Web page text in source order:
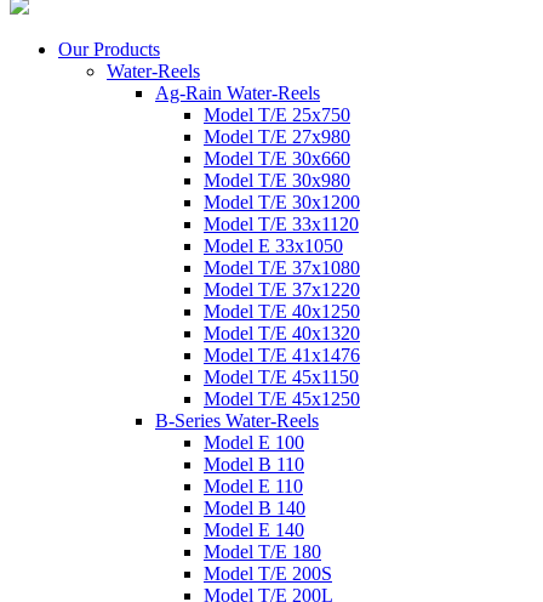
Our Products
Water-Reels
Ag-Rain Water-Reels
Model T/E 25x750
Model T/E 27x980
Model T/E 30x660
Model T/E 30x980
Model T/E 30x1200
Model T/E 33x1120
Model E 33x1050
Model T/E 37x1080
Model T/E 37x1220
Model T/E 40x1250
Model T/E 40x1320
Model T/E 41x1476
Model T/E 45x1150
Model T/E 45x1250
B-Series Water-Reels
Model E 100
Model B 110
Model E 110
Model B 140
Model E 140
Model T/E 180
Model T/E 200S
Model T/E 200L